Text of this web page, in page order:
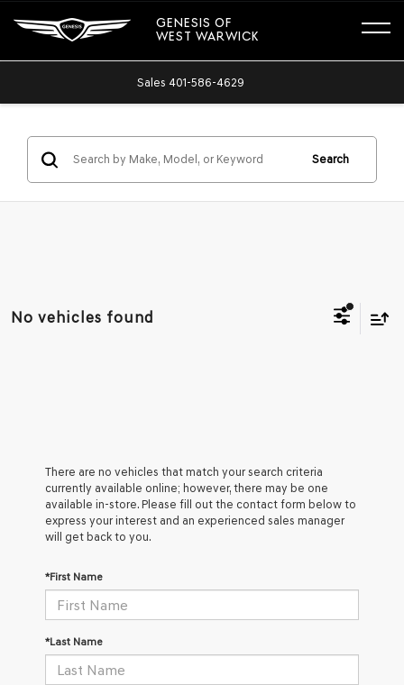
GENESIS OF
WEST WARWICK
Sales 401-586-4629
Search
No vehicles found
There are no vehicles that match your search criteria
currently available online; however, there may be one
available in-store. Please fill out the contact form below to
express your interest and an experienced sales manager
will get back to you.
*First Name
*Last Name